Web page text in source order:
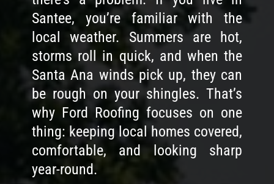
Santee, you’re familiar with the
local weather. Summers are hot,
storms roll in quick, and when the
Santa Ana winds pick up, they can
be rough on your shingles. That’s
why Ford Roofing focuses on one
thing: keeping local homes covered,
comfortable, and looking sharp
year-round.